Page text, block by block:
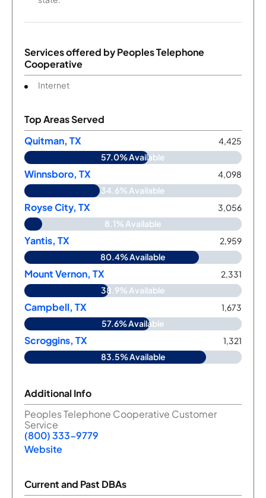
Services offered byPeoples Telephone
Cooperative
Internet
Top Areas Served
Quitman, TX
4,425
57.0% Available
Winnsboro, TX
4,098
34.6% Available
Royse City, TX
3,056
8.1% Available
Yantis, TX
2,959
80.4% Available
Mount Vernon, TX
2,331
38.9% Available
Campbell, TX
1,673
57.6% Available
Scroggins, TX
1,321
83.5% Available
Additional Info
Peoples Telephone Cooperative Customer
Service
(800) 333-9779
Website
Current and Past DBAs